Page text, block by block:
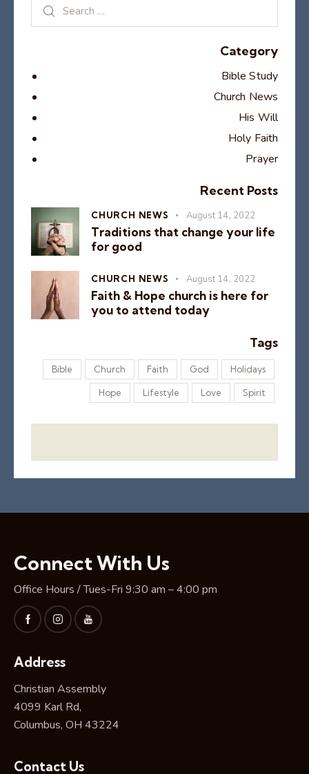
Category
Bible Study
Church News
His Will
Holy Faith
Prayer
Recent Posts
CHURCH NEWS August 14, 2022
Traditions that change your life
for good
CHURCH NEWS August 14, 2022
Faith & Hope church is here for
you to attend today
Tags
Bible Church Faith God Holidays
Hope Lifestyle Love Spirit
Connect With Us
Office Hours / Tues-Fri 9:30 am – 4:00 pm
Address
Christian Assembly
4099 Karl Rd,
Columbus, OH 43224
Contact Us